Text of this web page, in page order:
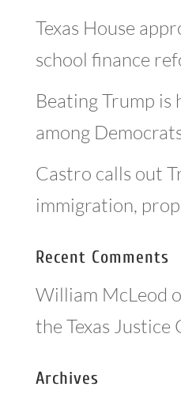
Texas House
school finance
Beating Trump
among
Castro calls out
immigration,
Recent Comments
William McLeod
the Texas Justice
Archives